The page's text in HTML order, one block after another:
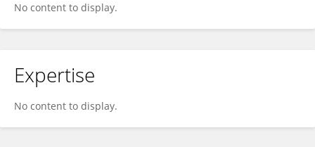
No content to display.
Expertise
No content to display.